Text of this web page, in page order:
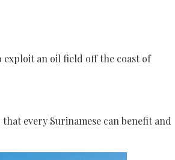
exploit an oil field off the coast of
every Surinamese can benefit and